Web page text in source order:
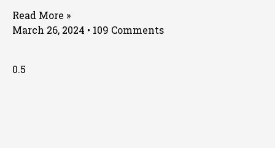
Read More »
March 26, 2024
109 Comments